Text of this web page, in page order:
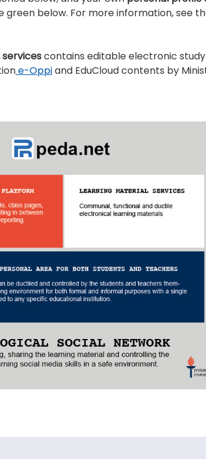
green below. For more information, see
contains editable electronic
e-Oppiand EduCloud contents by